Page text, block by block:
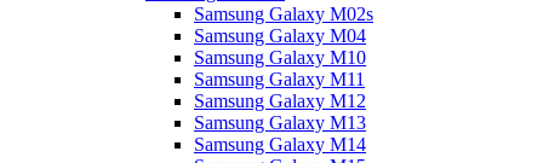
Samsung Galaxy M02s
Samsung Galaxy M04
Samsung Galaxy M10
Samsung Galaxy M11
Samsung Galaxy M12
Samsung Galaxy M13
Samsung Galaxy M14